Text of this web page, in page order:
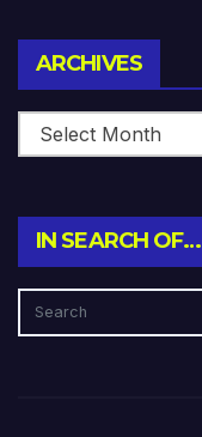
ARCHIVES
IN SEARCH OF…